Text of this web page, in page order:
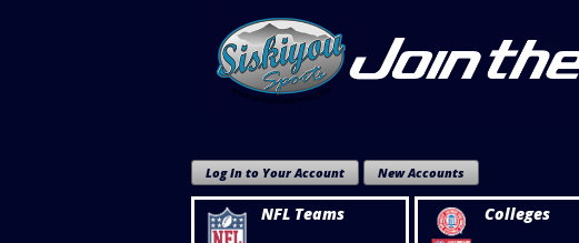
Log In to Your Account New Accounts
NFL Teams Colleges